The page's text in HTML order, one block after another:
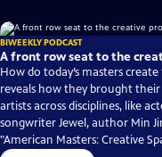
BIWEEKLY PODCAST
A front row seat to the
How do today’s masters
reveals how they brought
artists across disciplines, like
songwriter Jewel, author Min
"American Masters: Creative